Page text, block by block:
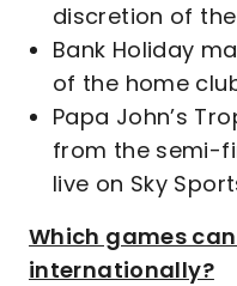
discretion of
Bank Holiday
of the home
Papa John’s
from the semi-
live on Sky
Which games
internationally?